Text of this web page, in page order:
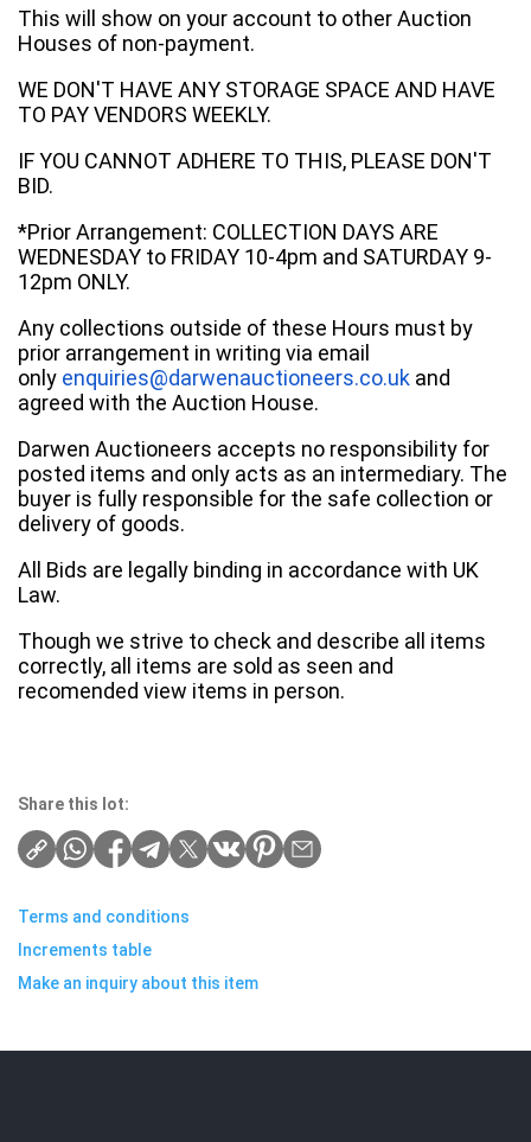
This will show on your account to other Auction
Houses of non-payment.
WE DON'T HAVE ANY STORAGE SPACE AND HAVE
TO PAY VENDORS WEEKLY.
IF YOU CANNOT ADHERE TO THIS, PLEASE DON'T
BID.
*Prior Arrangement: COLLECTION DAYS ARE
WEDNESDAY to FRIDAY 10-4pm and SATURDAY 9-
12pm ONLY.
Any collections outside of these Hours must by
prior arrangement in writing via email
only enquiries@darwenauctioneers.co.uk and
agreed with the Auction House.
Darwen Auctioneers accepts no responsibility for
posted items and only acts as an intermediary. The
buyer is fully responsible for the safe collection or
delivery of goods.
All Bids are legally binding in accordance with UK
Law.
Though we strive to check and describe all items
correctly, all items are sold as seen and
recomended view items in person.
Share this lot:
Terms and conditions
Increments table
Make an inquiry about this item